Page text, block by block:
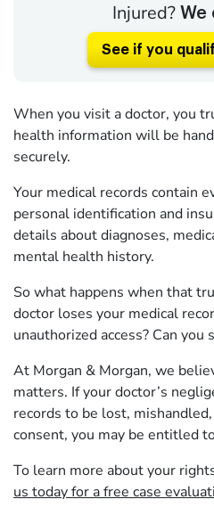
Injured? We
See if you
When you visit a doctor, you
health information will be
securely.
Your medical records contain
personal identification and
details about diagnoses,
mental health history.
So what happens when that
doctor loses your medical
unauthorized access? Can you
At Morgan & Morgan, we
matters. If your doctor’s
records to be lost,
consent, you may be entitled
To learn more about your
us today for a free case